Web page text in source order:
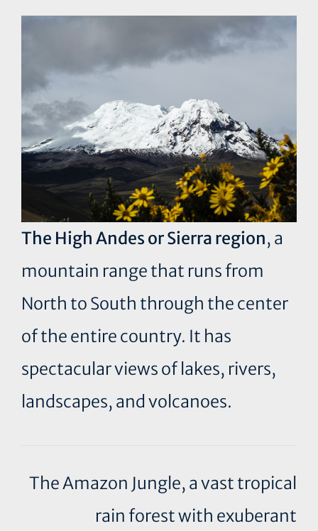
The High Andes or Sierra region, a
mountain range that runs from
North to South through the center
of the entire country. It has
spectacular views of lakes, rivers,
landscapes, and volcanoes.
The Amazon Jungle, a vast tropical
rain forest with exuberant